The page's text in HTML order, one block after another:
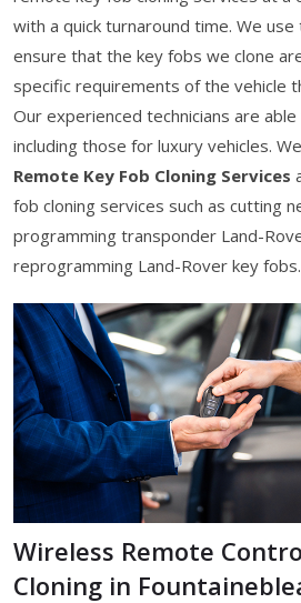
with a quick turnaround time. We
ensure that the key fobs we clone
specific requirements of the vehicle
Our experienced technicians are
including those for luxury vehicles.
Remote Key Fob Cloning Services
fob cloning services such as cutting
programming transponder Land-
reprogramming Land-Rover key fobs.
Wireless Remote
Cloning in